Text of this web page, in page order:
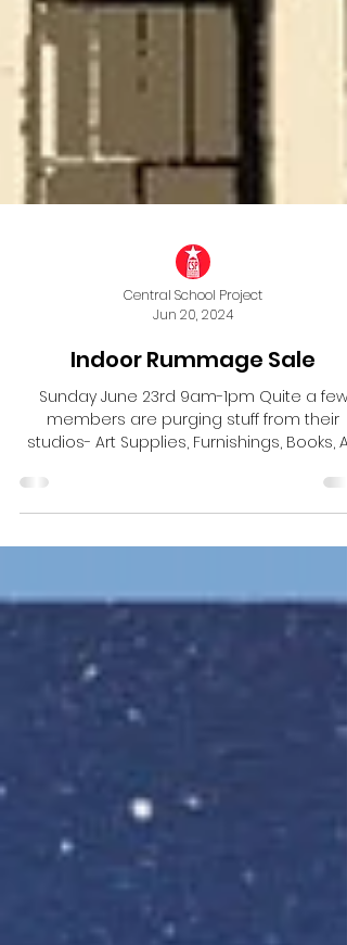
Central School Project
Jun 20, 2024
Indoor Rummage Sale
Sunday June 23rd 9am-1pm Quite a few
and lots more!...